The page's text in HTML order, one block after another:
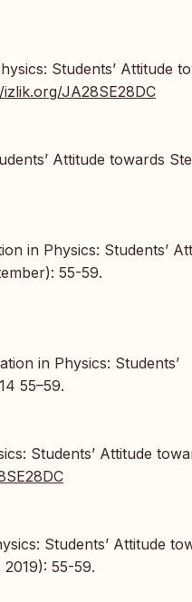
Students’ Attitude
JA28SE28DC
Attitude towards
in Physics: Students’
55-59.
in Physics: Students’
55–59.
Students’ Attitude
Students’ Attitude
55-59.